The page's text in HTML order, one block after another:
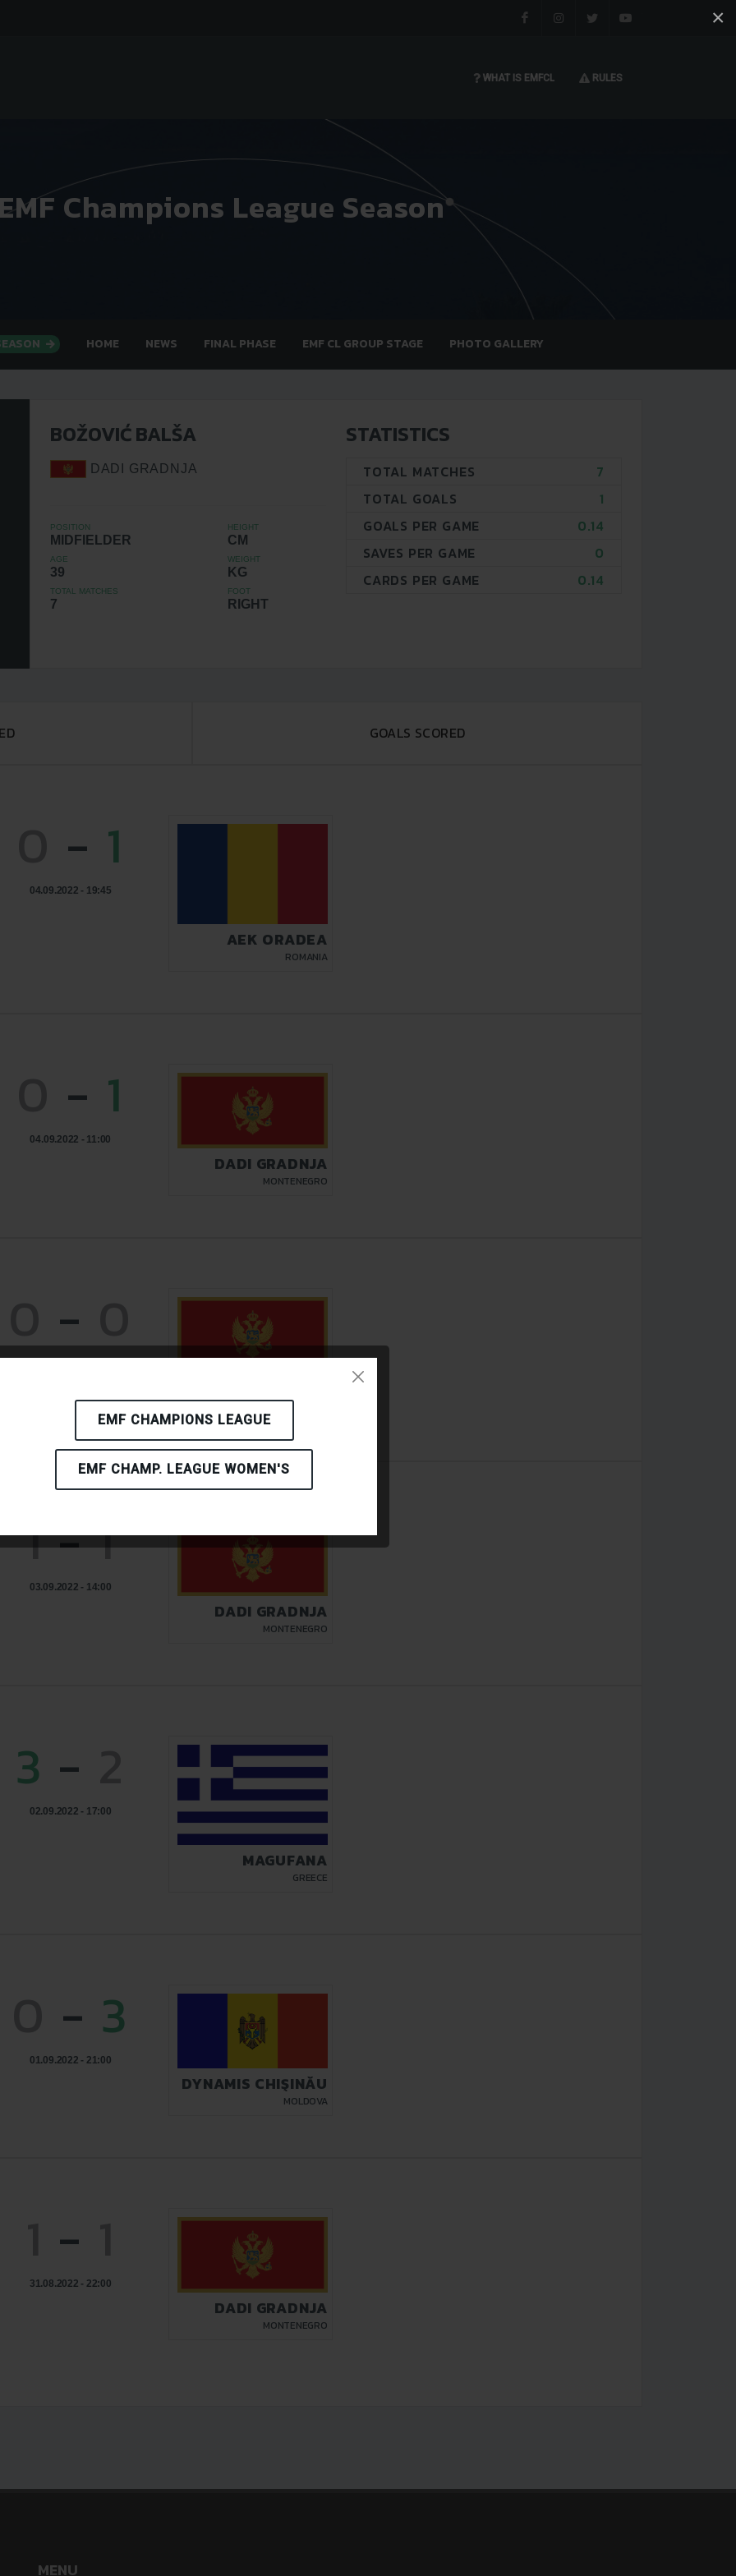
EMF CHAMPIONS LEAGUE
EMF CHAMP. LEAGUE WOMEN'S
×
FacebookInstagramTwitter
WHAT IS EMFCL RULES
Champions League Season
HOME NEWS FINAL PHASE EMF CL GROUP STAGE PHOTO GALLERY
BOŽOVIĆ BALŠA
DADI GRADNJA
POSITION
MIDFIELDER
HEIGHT
CM
AGE
39
WEIGHT
KG
TOTAL MATCHES
7
FOOT
RIGHT
STATISTICS
TOTAL MATCHES
7
TOTAL GOALS
1
GOALS PER GAME
0.14
SAVES PER GAME
0
CARDS PER GAME
0.14
GOALS SCORED
- 1
04.09.2022 - 19:45
AEK ORADEA
ROMANIA
- 1
04.09.2022 - 11:00
DADI GRADNJA
MONTENEGRO
-
MONTENEGRO
1-1
03.09.2022 - 14:00
DADI GRADNJA
MONTENEGRO
3 -
02.09.2022 - 17:00
MAGUFANA
GREECE
- 3
01.09.2022 - 21:00
DYNAMIS CHIŞINĂU
MOLDOVA
-
31.08.2022 - 22:00
DADI GRADNJA
MONTENEGRO
MENU